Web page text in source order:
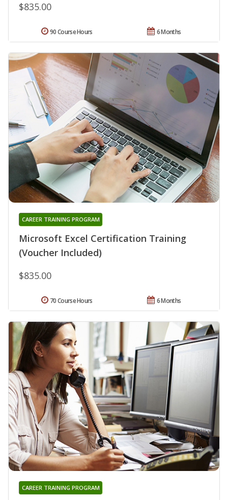
$835.00
6 Months
90 Course Hours
Microsoft Excel Certification Training
(Voucher Included)
CAREER TRAINING PROGRAM
$835.00
6 Months
70 Course Hours
CAREER TRAINING PROGRAM